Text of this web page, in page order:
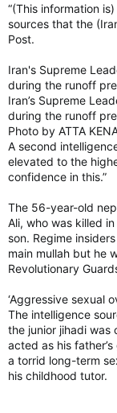
“(This information
sources that the
Post.
Iran's Supreme
during the runoff
Iran’s Supreme
during the runoff
Photo by ATTA
A second
elevated to the
confidence in this.”
The 56-year-old
Ali, who was killed
son. Regime
main mullah but he
Revolutionary
‘Aggressive sexual
The intelligence
the junior jihadi was
acted as his
a torrid long-term
his childhood tutor.